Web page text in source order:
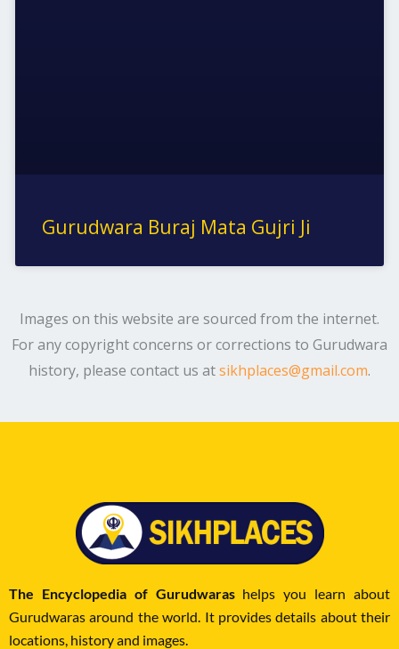
Gurudwara Buraj Mata Gujri Ji
Images on this website are sourced from the internet.
For any copyright concerns or corrections to Gurudwara
history, please contact us atsikhplaces@gmail.com.
The Encyclopedia of Gurudwarashelps you learn about
Gurudwaras around the world. It provides details about their
locations, history and images.